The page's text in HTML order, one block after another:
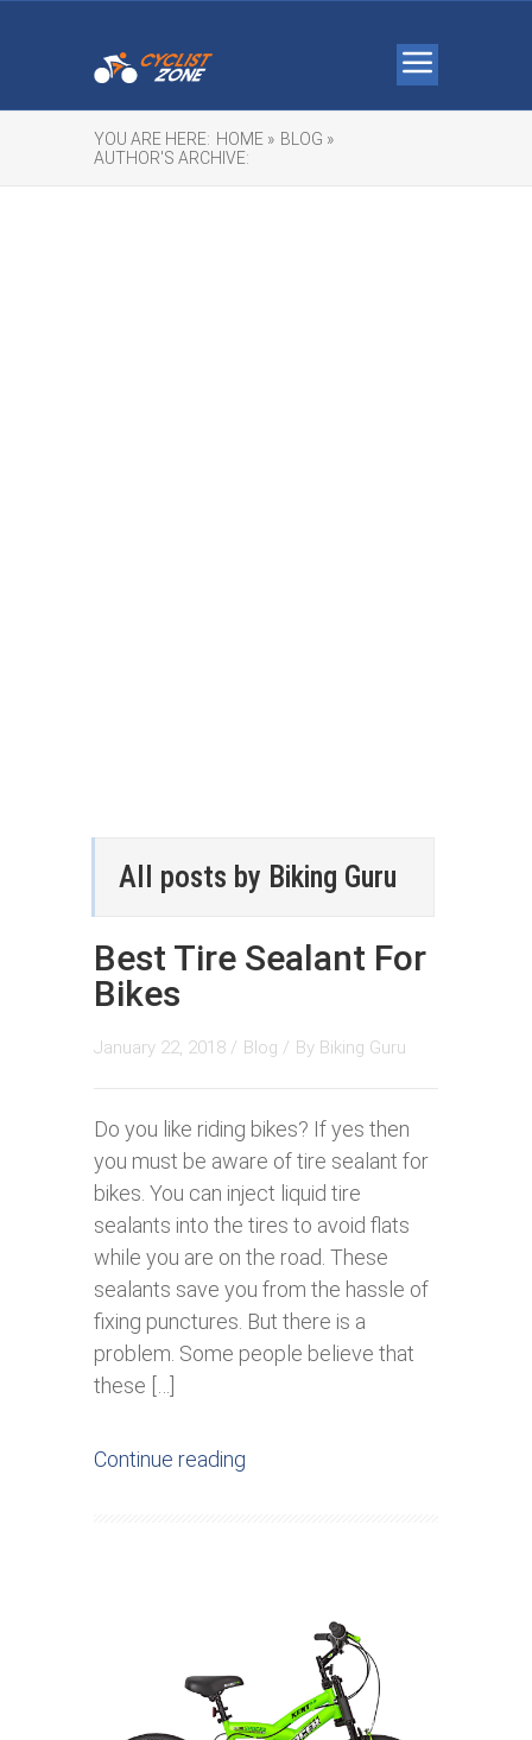
YOU ARE HERE: HOME » BLOG »
AUTHOR'S ARCHIVE:
All posts by Biking Guru
Best Tire Sealant For
Bikes
January 22, 2018 / Blog / By Biking Guru
Do you like riding bikes? If yes then
you must be aware of tire sealant for
bikes. You can inject liquid tire
sealants into the tires to avoid flats
while you are on the road. These
sealants save you from the hassle of
fixing punctures. But there is a
problem. Some people believe that
these […]
Continue reading